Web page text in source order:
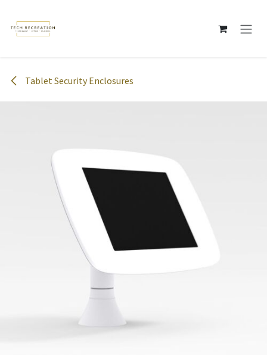
Tablet Security Enclosures